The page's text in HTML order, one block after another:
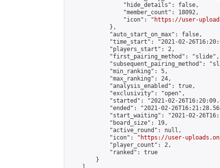
                "hide_details": false,
                "member_count": 18092,
                "icon": "
https://user-
            },
            "auto_start_on_max": false,
"time_start": "2021-02-
            "players_start": 2,
            "first_pairing_method": "slide",
"subsequent_pairing_method":
            "min_ranking": 5,
            "max_ranking": 24,
            "analysis_enabled": true,
            "exclusivity": "open",
"started": "2021-02-
"ended": "2021-02-
"start_waiting": "2021-02-
            "board_size": 19,
            "active_round": null,
            "icon": "
https://user-
            "player_count": 2,
            "ranked": true
        }